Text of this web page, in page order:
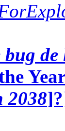
bug
2038]?